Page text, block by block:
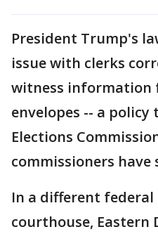
President Trump's
issue with clerks
witness information
envelopes -- a
Elections
commissioners have
In a different federal
courthouse, Eastern